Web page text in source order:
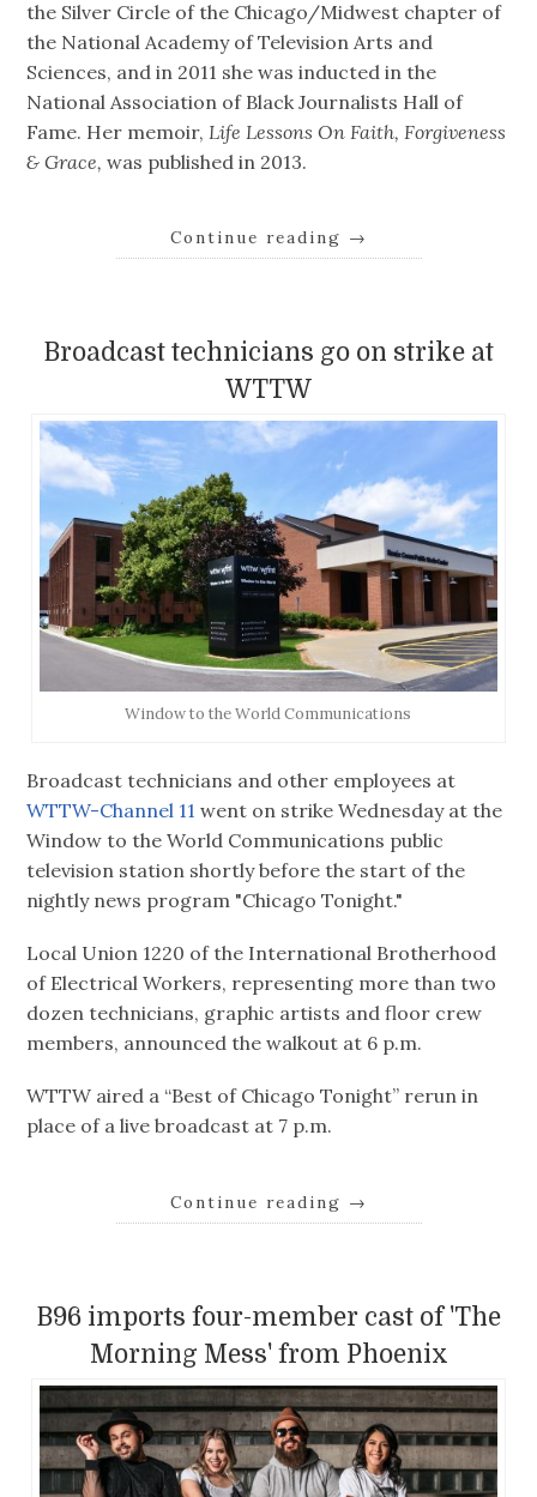
the Silver Circle of the Chicago/Midwest chapter of
the National Academy of Television Arts and
Sciences, and in 2011 she was inducted in the
National Association of Black Journalists Hall of
Fame. Her memoir, Life Lessons On Faith, Forgiveness
& Grace, was published in 2013.
Continue reading →
Broadcast technicians go on strike at
WTTW
Window to the World Communications
Broadcast technicians and other employees at
WTTW-Channel 11 went on strike Wednesday at the
Window to the World Communications public
television station shortly before the start of the
nightly news program "Chicago Tonight."
Local Union 1220 of the International Brotherhood
of Electrical Workers, representing more than two
dozen technicians, graphic artists and floor crew
members, announced the walkout at 6 p.m.
WTTW aired a “Best of Chicago Tonight” rerun in
place of a live broadcast at 7 p.m.
Continue reading →
B96 imports four-member cast of 'The
Morning Mess' from Phoenix